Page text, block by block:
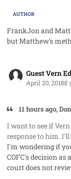
AUTHOR
FrankJon and
but Matthew's
Guest Vern
April 20, 20188
11 hours ago,
I want to see if
response to him. I'll
I'm wondering if
COFC's decision
court does not